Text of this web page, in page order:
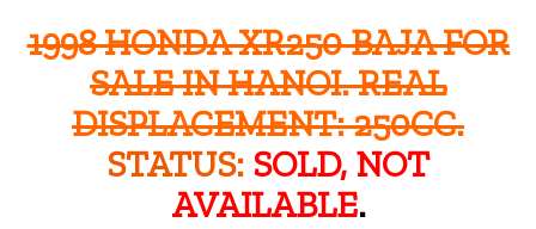
1998 HONDA XR250 BAJA FOR
SALE IN HANOI. REAL
DISPLACEMENT: 250CC.
STATUS: SOLD, NOT
AVAILABLE.